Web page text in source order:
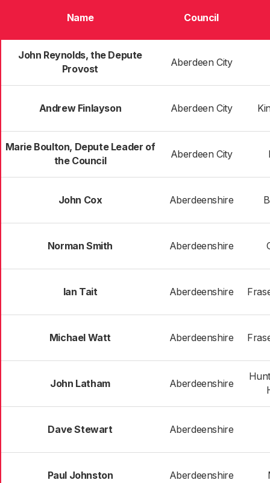
Name Council
John Reynolds, the Depute
Provost
Aberdeen City
Andrew Finlayson Aberdeen City
Marie Boulton, Depute Leader of
the Council
Aberdeen City
John Cox Aberdeenshire
Norman Smith Aberdeenshire
Ian Tait Aberdeenshire
Michael Watt Aberdeenshire
John Latham Aberdeenshire
Dave Stewart Aberdeenshire
Paul Johnston Aberdeenshire